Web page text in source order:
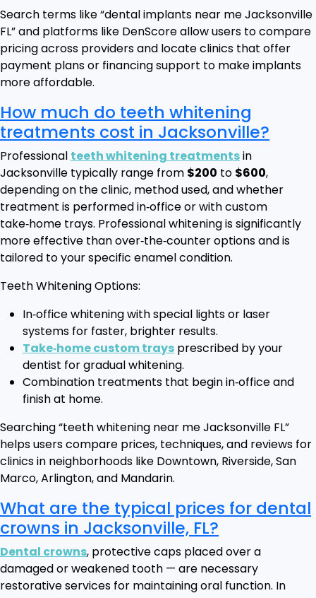
Search terms like “dental implants near me Jacksonville
FL” and platforms like DenScore allow users to compare
pricing across providers and locate clinics that offer
payment plans or financing support to make implants
more affordable.
How much do teeth whitening
treatments cost in Jacksonville?
Professional teeth whitening treatmentsin
Jacksonville typically range from $200 to $600,
depending on the clinic, method used, and whether
treatment is performed in‑office or with custom
take‑home trays. Professional whitening is significantly
more effective than over‑the‑counter options and is
tailored to your specific enamel condition.
Teeth Whitening Options:
In‑office whitening with special lights or laser
systems for faster, brighter results.
Take‑home custom trays prescribed by your
dentist for gradual whitening.
Combination treatments that begin in‑office and
finish at home.
Searching “teeth whitening near me Jacksonville FL”
helps users compare prices, techniques, and reviews for
clinics in neighborhoods like Downtown, Riverside, San
Marco, Arlington, and Mandarin.
What are the typical prices for dental
crowns in Jacksonville, FL?
Dental crowns, protective caps placed over a
damaged or weakened tooth — are necessary
restorative services for maintaining oral function. In